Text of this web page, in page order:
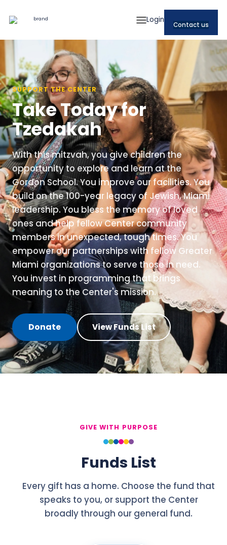
Login
Contact us
SUPPORT THE CENTER
Take Today for
Tzedakah
With this mitzvah, you give children the
opportunity to explore and learn at the
Gordon School. You improve our facilities. You
build on the 100-year legacy of Jewish, Miami
leadership. You bless the memory of loved
ones and help fellow Center community
members in unexpected, tough times. You
empower our partnerships with fellow Greater
Miami organizations to serve those in need.
You invest in programming that brings
meaning to the Center's mission.
Donate View Funds List
GIVE WITH PURPOSE
Funds List
Every gift has a home. Choose the fund that
speaks to you, or support the Center
broadly through our general fund.